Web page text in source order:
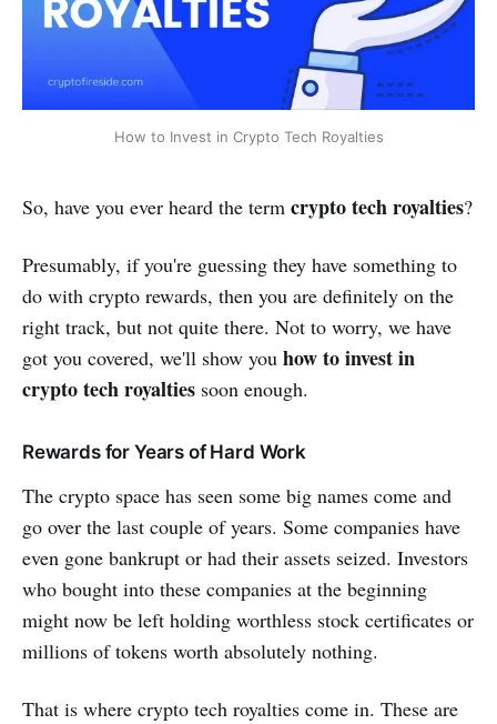
How to Invest in Crypto Tech Royalties
So, have you ever heard the term crypto tech royalties?
Presumably, if you're guessing they have something to
do with crypto rewards, then you are definitely on the
right track, but not quite there. Not to worry, we have
got you covered, we'll show you how to invest in
crypto tech royalties soon enough.
Rewards for Years of Hard Work
The crypto space has seen some big names come and
go over the last couple of years. Some companies have
even gone bankrupt or had their assets seized. Investors
who bought into these companies at the beginning
might now be left holding worthless stock certificates or
millions of tokens worth absolutely nothing.
That is where crypto tech royalties come in. These are